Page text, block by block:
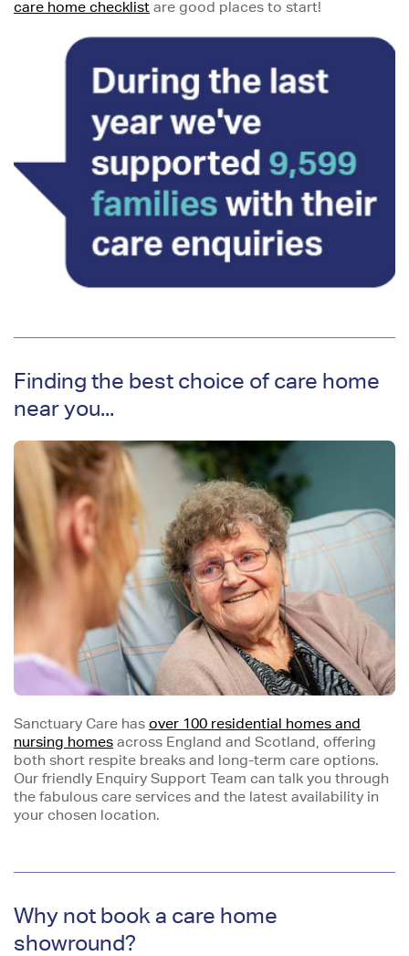
care home checklist are good places to start!
Finding the best choice of care home
near you...
Sanctuary Care has over 100 residential homes and
nursing homes across England and Scotland, offering
both short respite breaks and long-term care options.
Our friendly Enquiry Support Team can talk you through
the fabulous care services and the latest availability in
your chosen location.
Why not book a care home
showround?